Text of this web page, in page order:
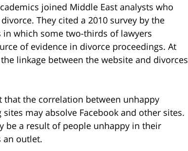
joined Middle East analysts who
They cited a 2010 survey by the
which some two-thirds of lawyers
of evidence in divorce proceedings. At
linkage between the website and divorces
that the correlation between unhappy
may absolve Facebook and other sites.
be a result of people unhappy in their
an outlet.